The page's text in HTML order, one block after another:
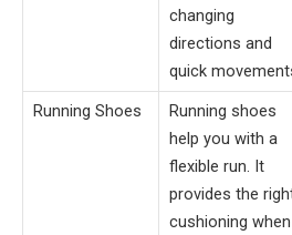
changing
directions and
quick
Running Shoes
Running shoes
help you with a
flexible run. It
provides the
cushioning when